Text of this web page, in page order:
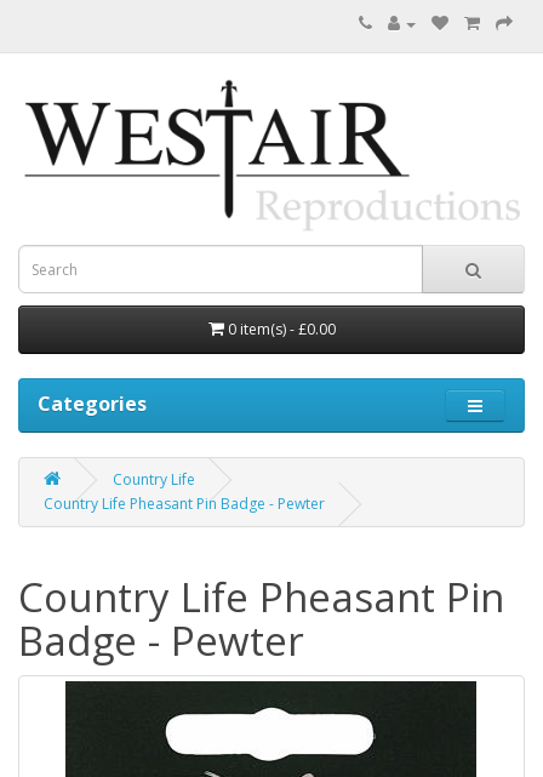
0 item(s) - £0.00
Categories
Country Life
Country Life Pheasant Pin Badge - Pewter
Country Life Pheasant Pin
Badge - Pewter